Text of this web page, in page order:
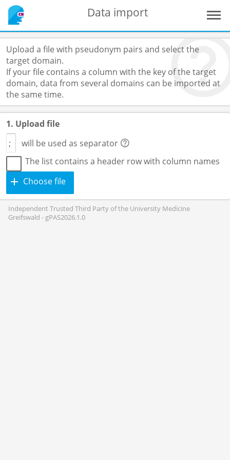
Data import
Upload a file with pseudonym pairs and select the
target domain.
If your file contains a column with the key of the target
domain, data from several domains can be imported at
the same time.
1. Upload file
will be used as separator
The list contains a header row with column names
Choose file
Independent Trusted Third Party of the University Medicine
Greifswald - gPAS2026.1.0